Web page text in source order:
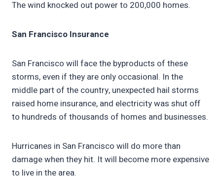
The wind knocked out power to 200,000 homes.
San Francisco Insurance
San Francisco will face the byproducts of these
storms, even if they are only occasional. In the
middle part of the country, unexpected hail storms
raised home insurance, and electricity was shut off
to hundreds of thousands of homes and businesses.
Hurricanes in San Francisco will do more than
damage when they hit. It will become more expensive
to live in the area.